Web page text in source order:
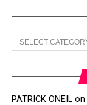
Categories
PATRICK ONEILon